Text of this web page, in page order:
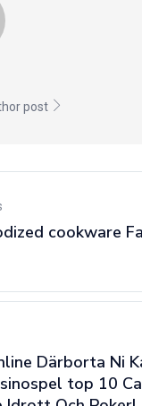
post
cookware
Därborta Ni
top 10